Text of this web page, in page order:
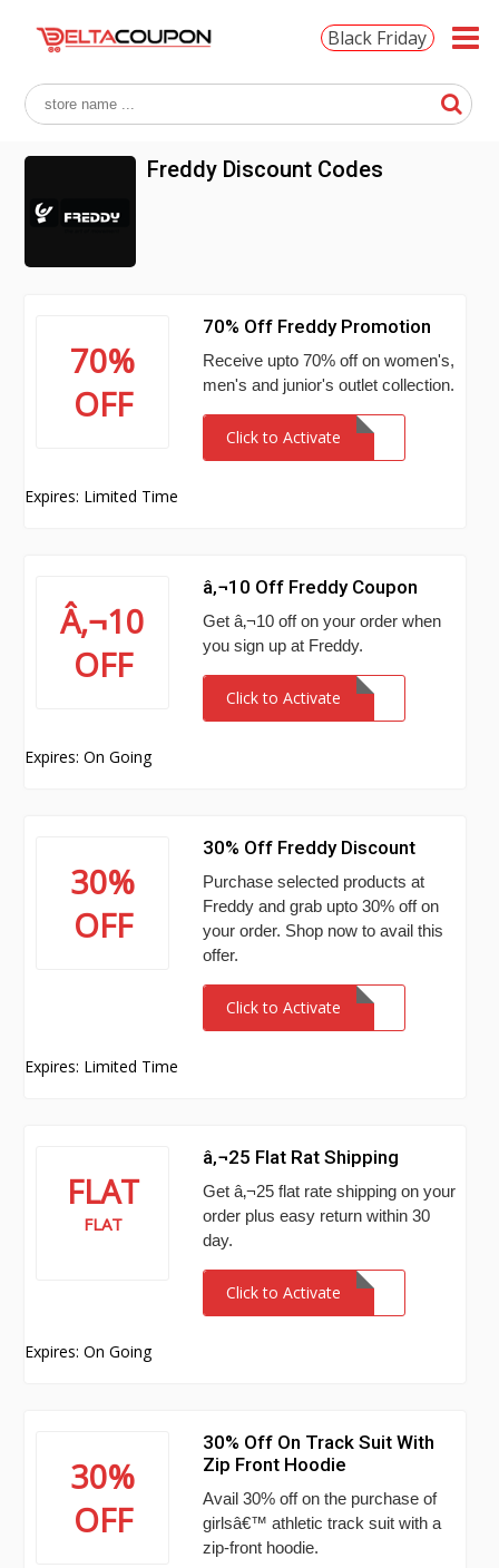
Black Friday
Freddy Discount Codes
70%
OFF
70% Off Freddy Promotion
Receive upto 70% off on women's,
men's and junior's outlet collection.
Click to Activate
Expires: Limited Time
Â‚¬10
OFF
â‚¬10 Off Freddy Coupon
Get â‚¬10 off on your order when
you sign up at Freddy.
Click to Activate
Expires: On Going
30%
OFF
30% Off Freddy Discount
Purchase selected products at
Freddy and grab upto 30% off on
your order. Shop now to avail this
offer.
Click to Activate
Expires: Limited Time
FLAT
FLAT
â‚¬25 Flat Rat Shipping
Get â‚¬25 flat rate shipping on your
order plus easy return within 30
day.
Click to Activate
Expires: On Going
30%
OFF
30% Off On Track Suit With
Zip Front Hoodie
Avail 30% off on the purchase of
girlsâ€™ athletic track suit with a
zip-front hoodie.